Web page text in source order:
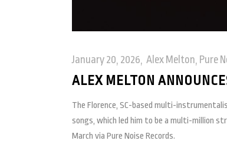
January 20, 2026 Alex Melton, Pure
ALEX MELTON
The Florence, SC-based multi-
songs, which led him to be a multi-million
March via Pure Noise Records.